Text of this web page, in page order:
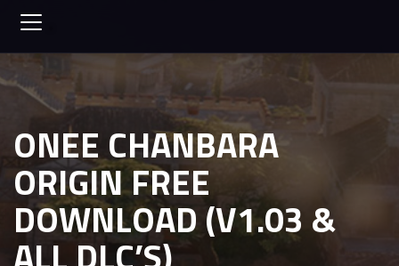
ONEE CHANBARA
ORIGIN FREE
DOWNLOAD (V1.03 &